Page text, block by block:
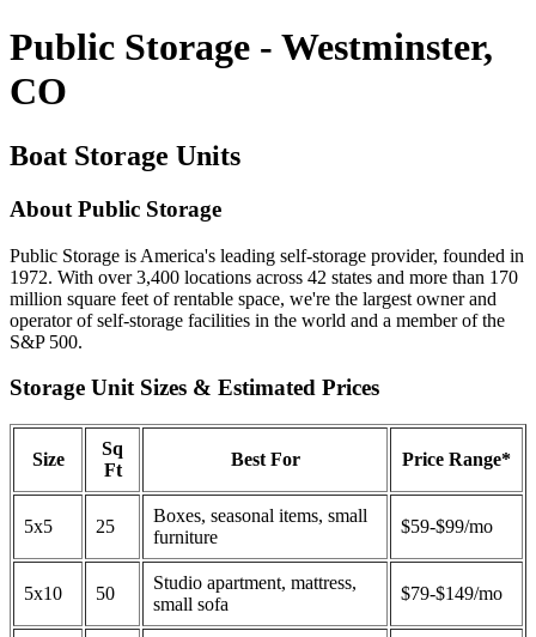
Public Storage - Westminster,
CO
Boat Storage Units
About Public Storage
Public Storage is America's leading self-storage provider, founded in
1972. With over 3,400 locations across 42 states and more than 170
million square feet of rentable space, we're the largest owner and
operator of self-storage facilities in the world and a member of the
S&P 500.
Storage Unit Sizes & Estimated Prices
Size
Sq
Ft
Best For Price Range*
5x5 25
Boxes, seasonal items, small
furniture
$59-$99/mo
5x10 50
Studio apartment, mattress,
small sofa
$79-$149/mo